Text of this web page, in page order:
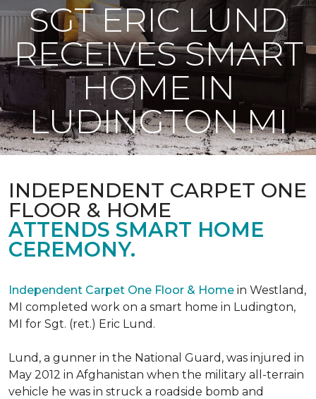
SGT ERIC LUND
RECEIVES SMART
HOME IN
LUDINGTON MI
INDEPENDENT CARPET ONE
FLOOR & HOME
ATTENDS SMART HOME
CEREMONY.
Independent Carpet One Floor & Home in Westland,
MI completed work on a smart home in Ludington,
MI for Sgt. (ret.) Eric Lund.
Lund, a gunner in the National Guard, was injured in
May 2012 in Afghanistan when the military all-terrain
vehicle he was in struck a roadside bomb and